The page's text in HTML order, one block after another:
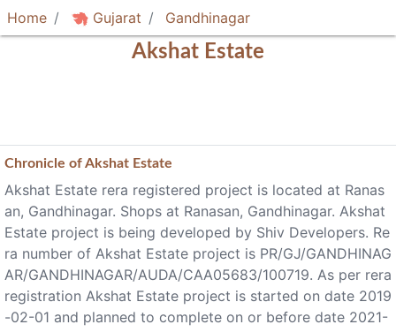
Home Gujarat Gandhinagar
Akshat Estate
Chronicle ofAkshat Estate
Akshat Estate rera registered project is located at Ranas
an, Gandhinagar. Shops at Ranasan, Gandhinagar. Akshat
Estate project is being developed by Shiv Developers. Re
ra number of Akshat Estate project is PR/GJ/GANDHINAG
AR/GANDHINAGAR/AUDA/CAA05683/100719. As per rera
registration Akshat Estate project is started on date 2019
-02-01 and planned to complete on or before date 2021-